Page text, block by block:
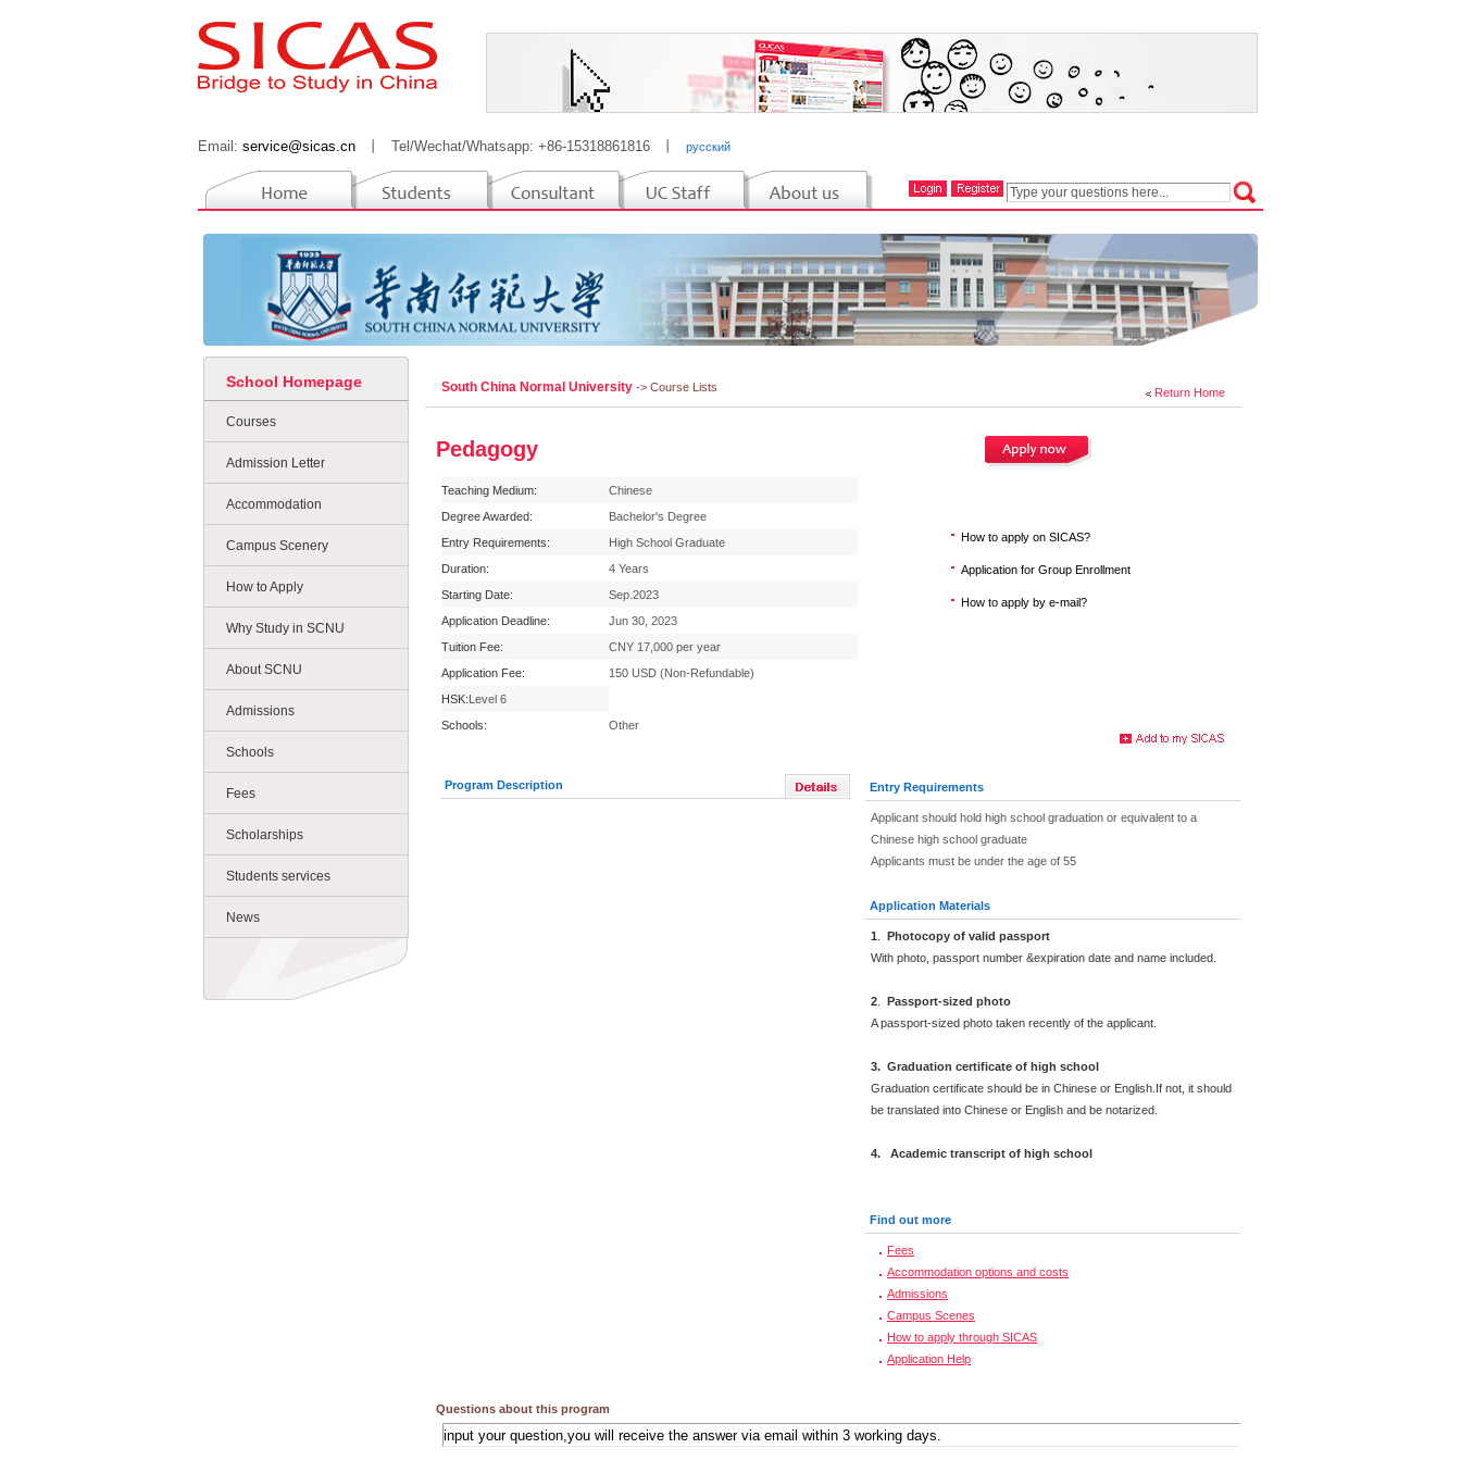
Email: service@sicas.cn Tel/Wechat/Whatsapp: +86-15318861816 русский
School Homepage
Courses
Admission Letter
Accommodation
Campus Scenery
How to Apply
Why Study in SCNU
About SCNU
Admissions
Schools
Fees
Scholarships
Students services
News
Return Home
South China Normal University -> Course Lists
Pedagogy
Teaching Medium:
Chinese
Degree Awarded:
Bachelor's Degree
Entry Requirements:
High School Graduate
Duration:
4 Years
Starting Date:
Sep.2023
Application Deadline:
Jun 30, 2023
Tuition Fee:
CNY 17,000 per year
Application Fee:
150 USD (Non-Refundable)
HSK:Level 6
Schools:
Other
How to apply on SICAS?
Application for Group Enrollment
How to apply by e-mail?
Program Description Entry Requirements
Applicant should hold high school graduation or equivalent to a
Chinese high school graduate
Applicants must be under the age of 55
Application Materials
1
Photocopy of valid passport
With photo, passport number &expiration date and name included.
2
Passport-sized photo
A passport-sized photo taken recently of the applicant.
3. Graduation certificate of high school
Graduation certificate should be in Chinese or English.If not, it should
be translated into Chinese or English and be notarized.
4. Academic transcript of high school
Find out more
Fees
Accommodation options and costs
Admissions
Campus Scenes
How to apply through SICAS
Application Help
Questions about this program